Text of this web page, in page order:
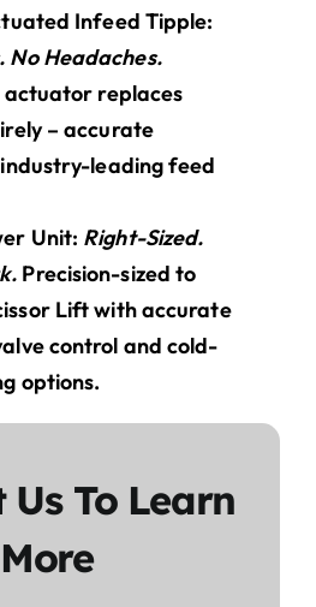
Infeed Tipple:
No Headaches.
replaces
– accurate
leading feed
Unit: Right-Sized.
Precision-sized to
Lift with accurate
control and cold-
options.
To Learn
More